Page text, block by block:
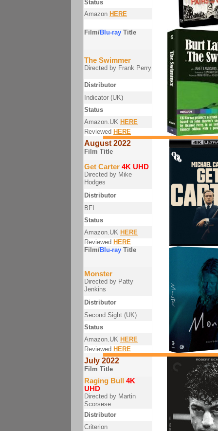
Status
Amazon HERE
Film/Blu-ray Title
The Swimmer
Directed by Frank Perry
Distributor
Indicator (UK)
Status
Amazon.UK HERE
Reviewed HERE
August 2022
Film Title
Get Carter 4K UHD
Directed by Mike
Hodges
Distributor
BFI
Status
Amazon.UK HERE
Reviewed HERE
Film/Blu-ray Title
Monster
Directed by Patty
Jenkins
Distributor
Second Sight (UK)
Status
Amazon.UK HERE
Reviewed HERE
July 2022
Film Title
Raging Bull
4K
UHD
Directed by Martin
Scorsese
Distributor
Criterion